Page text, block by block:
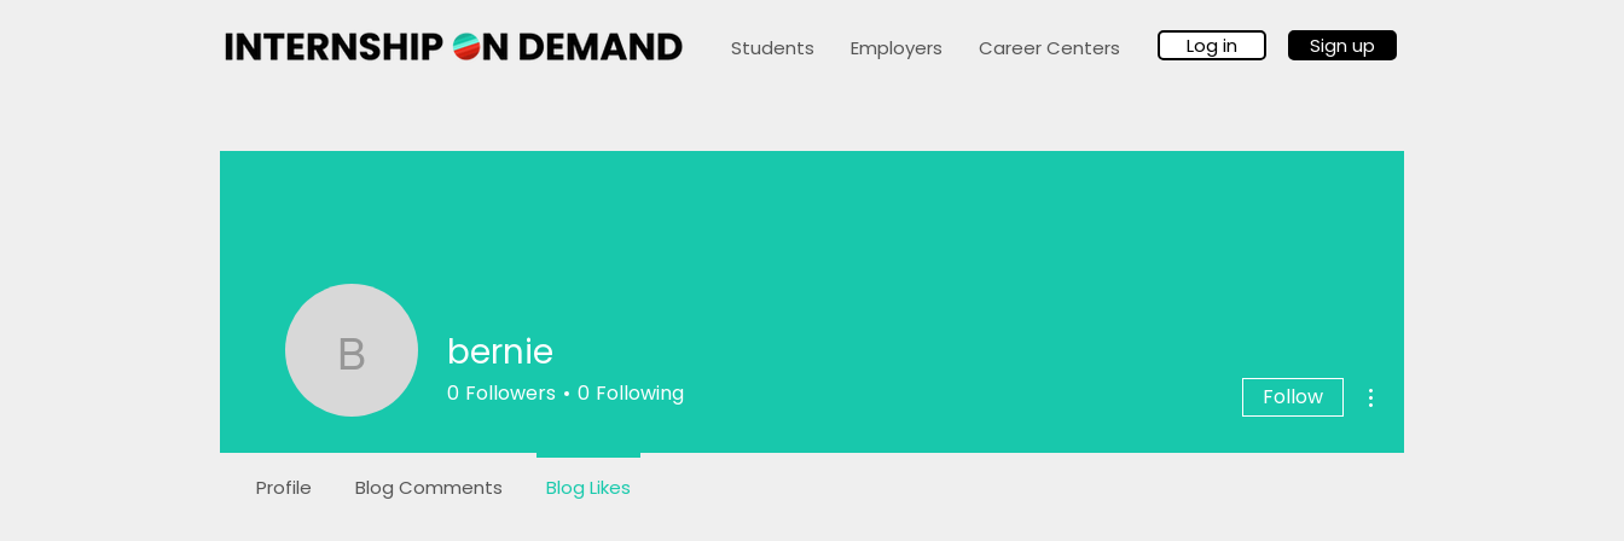
Students Employers Career Centers Log in Sign up
berniebernie
0 Followers 0 Following Follow
Profile Blog Comments Blog Likes